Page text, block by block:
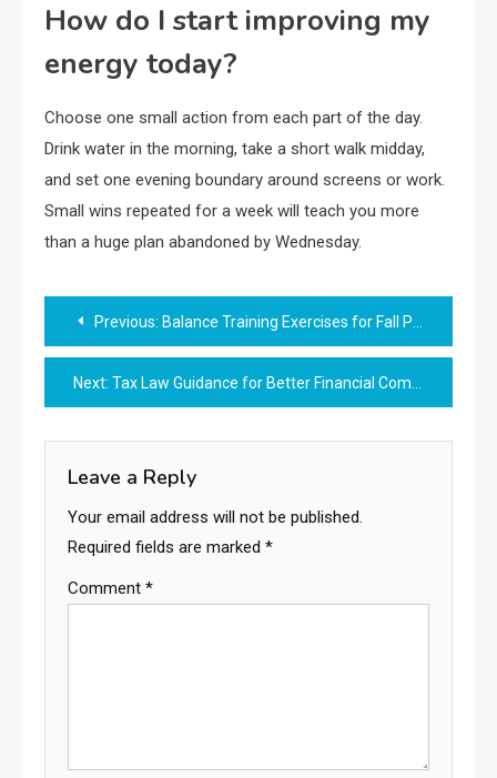
How do I start improving my
energy today?
Choose one small action from each part of the day.
Drink water in the morning, take a short walk midday,
and set one evening boundary around screens or work.
Small wins repeated for a week will teach you more
than a huge plan abandoned by Wednesday.
Post
navigation
Previous: Balance Training Exercises for Fall Prevention
Next: Tax Law Guidance for Better Financial Compliance
Leave a Reply
Your email address will not be published.
Required fields are marked *
Comment *